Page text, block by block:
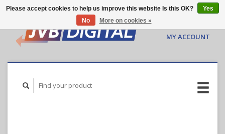
MY ACCOUNT
Please accept cookies to help us improve this website Is this OK?
Yes
No
More on cookies »